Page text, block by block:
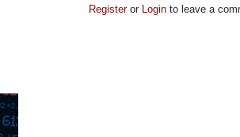
Registeror Loginto leave a